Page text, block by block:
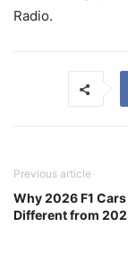
Radio.
Previous article
Why 2026 F1 Cars
Different from